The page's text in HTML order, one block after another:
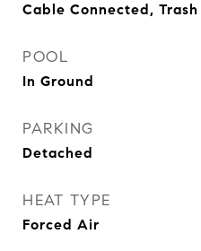
Cable Connected,
POOL
In Ground
PARKING
Detached
HEAT TYPE
Forced Air